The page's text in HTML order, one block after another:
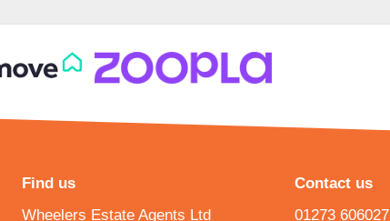
Find us
Wheelers Estate Agents Ltd
Contact us
01273 606027